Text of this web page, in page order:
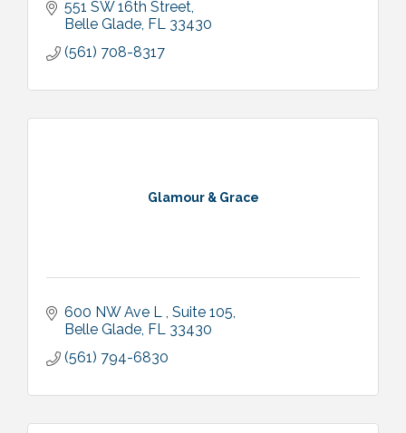
551 SW 16th Street
Belle Glade FL 33430
(561) 708-8317
Glamour & Grace
600 NW Ave L Suite 105
Belle Glade FL 33430
(561) 794-6830